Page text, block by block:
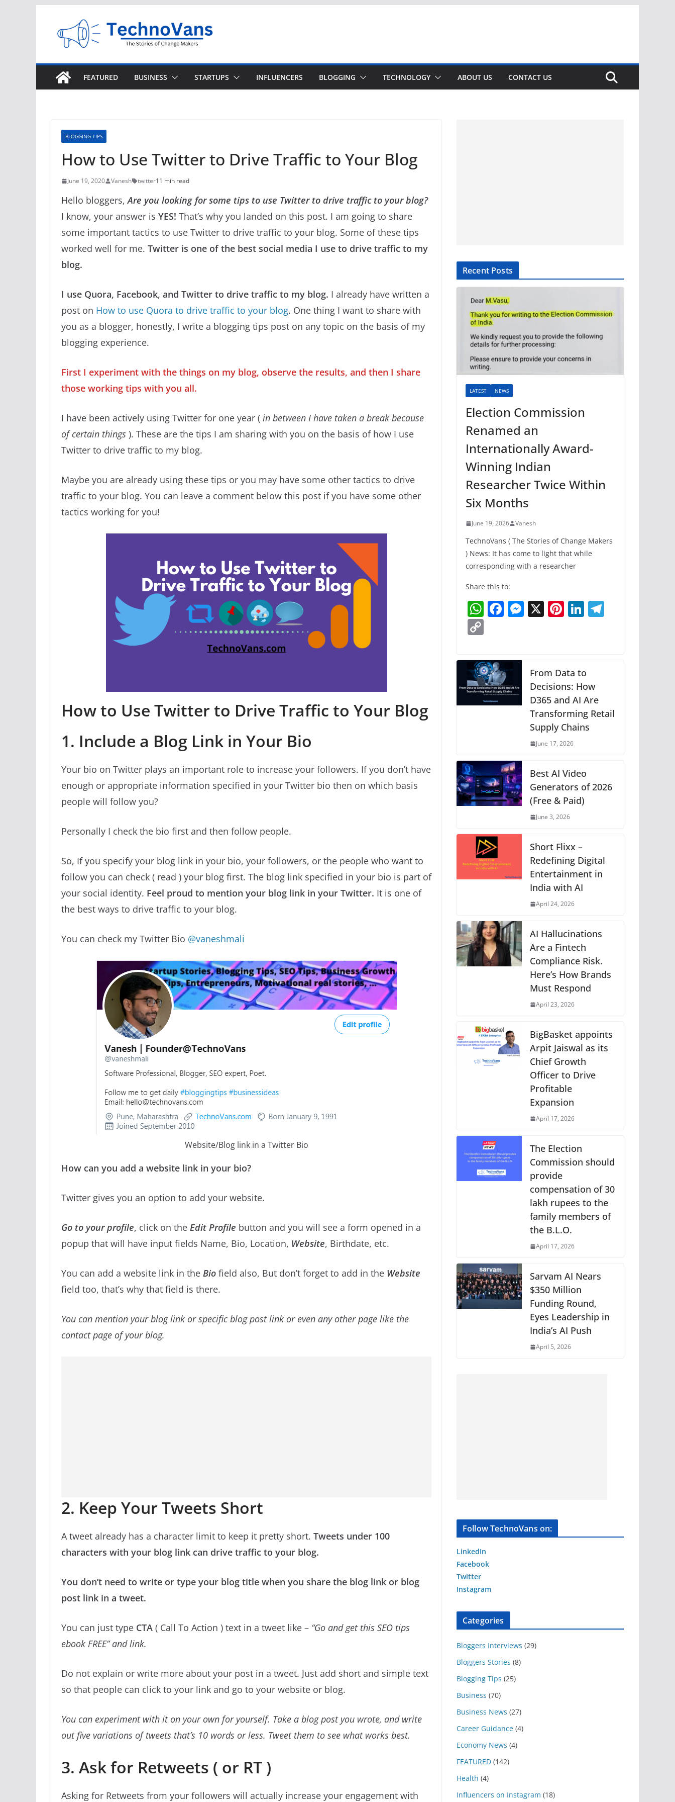
content
FEATURED BUSINESS STARTUPS INFLUENCERS BLOGGING TECHNOLOGY ABOUT US CONTACT US
BLOGGING TIPS
How to Use Twitter to Drive Traffic to Your Blog
June 19, 2020 Vanesh twitter11 min read
Hello bloggers,Are you looking for some tips to use Twitter to drive traffic to your blog?
I know, your answer is YES! That’s why you landed on this post. I am going to share
some important tactics to use Twitter to drive traffic to your blog. Some of these tips
worked well for me. Twitter is one of the best social media I use to drive traffic to my
blog.
I use Quora, Facebook, and Twitter to drive traffic to my blog. I already have written a
post on How to use Quora to drive traffic to your blog. One thing I want to share with
you as a blogger, honestly, I write a blogging tips post on any topic on the basis of my
blogging experience.
First I experiment with the things on my blog, observe the results, and then I share
those working tips with you all.
I have been actively using Twitter for one year ( in between I have taken a break because
of certain things ). These are the tips I am sharing with you on the basis of how I use
Twitter to drive traffic to my blog.
Maybe you are already using these tips or you may have some other tactics to drive
traffic to your blog. You can leave a comment below this post if you have some other
tactics working for you!
How to Use Twitter to Drive Traffic to Your Blog
1. Include a Blog Link in Your Bio
Your bio on Twitter plays an important role to increase your followers. If you don’t have
enough or appropriate information specified in your Twitter bio then on which basis
people will follow you?
Personally I check the bio first and then follow people.
So, If you specify your blog link in your bio, your followers, or the people who want to
follow you can check ( read ) your blog first. The blog link specified in your bio is part of
your social identity. Feel proud to mention your blog link in your Twitter. It is one of
the best ways to drive traffic to your blog.
You can check my Twitter Bio @vaneshmali
Website/Blog link in a Twitter Bio
How can you add a website link in your bio?
Twitter gives you an option to add your website.
Go to your profile, click on the Edit Profile button and you will see a form opened in a
popup that will have input fields Name, Bio, Location, Website, Birthdate, etc.
You can add a website link in the Bio field also, But don’t forget to add in the Website
field too, that’s why that field is there.
You can mention your blog link or specific blog post link or even any other page like the
contact page of your blog.
2. Keep Your Tweets Short
A tweet already has a character limit to keep it pretty short. Tweets under 100
characters with your blog link can drive traffic to your blog.
You don’t need to write or type your blog title when you share the blog link or blog
post link in a tweet.
You can just type CTA ( Call To Action ) text in a tweet like – “Go and get this SEO tips
ebook FREE” and link.
Do not explain or write more about your post in a tweet. Just add short and simple text
so that people can click to your link and go to your website or blog.
You can experiment with it on your own for yourself. Take a blog post you wrote, and write
out five variations of tweets that’s 10 words or less. Tweet them to see what works best.
3. Ask for Retweets ( or RT )
Asking for Retweets from your followers will actually increase your engagement with
Recent Posts
LATEST NEWS
Election Commission
Renamed an
Internationally Award-
Winning Indian
Researcher Twice Within
Six Months
June 19, 2026 Vanesh
TechnoVans ( The Stories of Change Makers
) News: It has come to light that while
corresponding with a researcher
Share this to:
W
s
A
p
p
F
e
b
o
o
M
n
g
er
X Pi
st
Li
dI
n
p
y
Li
n
From Data to
Decisions: How
D365 and AI Are
Transforming Retail
Supply Chains
June 17, 2026
Best AI Video
Generators of 2026
(Free & Paid)
June 3, 2026
Short Flixx –
Redefining Digital
Entertainment in
India with AI
April 24, 2026
AI Hallucinations
Are a Fintech
Compliance Risk.
Here’s How Brands
Must Respond
April 23, 2026
BigBasket appoints
Arpit Jaiswal as its
Chief Growth
Officer to Drive
Profitable
Expansion
April 17, 2026
The Election
Commission should
provide
compensation of 30
lakh rupees to the
family members of
the B.L.O.
April 17, 2026
Sarvam AI Nears
$350 Million
Funding Round,
Eyes Leadership in
India’s AI Push
April 5, 2026
Follow TechnoVans on:
LinkedIn
Facebook
Twitter
Instagram
Categories
Bloggers Interviews (29)
Bloggers Stories (8)
Blogging Tips (25)
Business (70)
Business News (27)
Career Guidance (4)
Economy News (4)
FEATURED (142)
Health (4)
Influencers on Instagram (18)